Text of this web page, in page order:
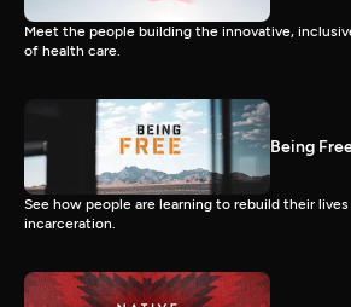
Meet the people building the innovative,
of health care.
Being
See how people are learning to rebuild their
incarceration.